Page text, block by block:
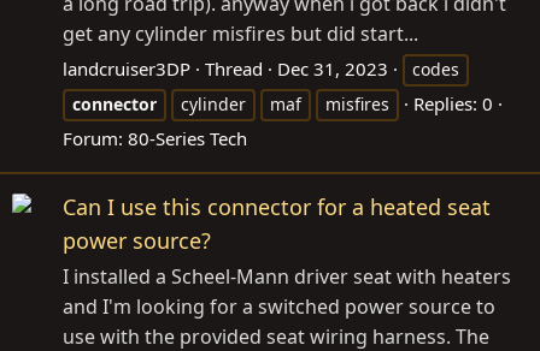
get any cylinder misfires but did start...
landcruiser3DP Thread Dec 31, 2023
codes
connector
cylinder maf misfires
Replies: 0
Forum: 80-Series Tech
Can I use this connector for a heated seat
power source?
I installed a Scheel-Mann driver seat with heaters
and I'm looking for a switched power source to
use with the provided seat wiring harness. The